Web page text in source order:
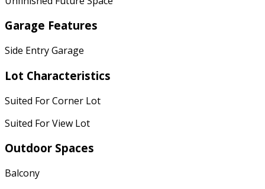
Garage Features
Side Entry Garage
Lot Characteristics
Suited For Corner Lot
Suited For View Lot
Outdoor Spaces
Balcony